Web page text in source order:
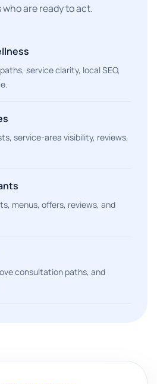
are ready to act.
service clarity, local SEO,
service-area visibility, reviews,
menus, offers, reviews, and
consultation paths, and